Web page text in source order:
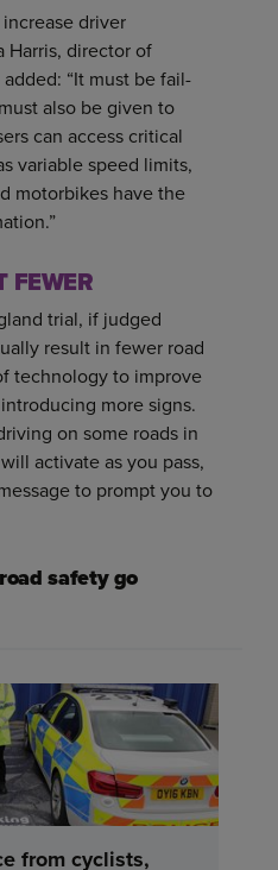
driver
Harris, director of
“It must be fail-
also be given to
can access critical
variable speed limits,
motorbikes have the
FEWER
trial, if judged
result in fewer road
technology to improve
more signs.
on some roads in
activate as you pass,
to prompt you to
safety go
from cyclists,